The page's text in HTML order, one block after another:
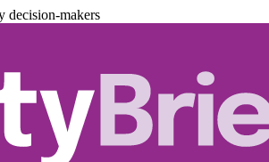
decision-makers